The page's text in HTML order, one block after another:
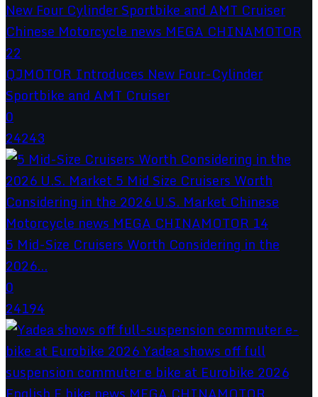
QJMOTOR Introduces New Four-Cylinder
Sportbike and AMT Cruiser
0
24243
5 Mid-Size Cruisers Worth Considering in the
2026...
0
24194